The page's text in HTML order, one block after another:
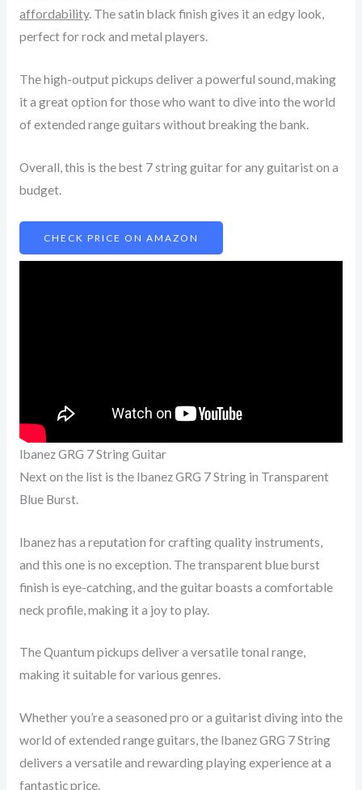
affordability. The satin black finish gives it an edgy look,
perfect for rock and metal players.
The high-output pickups deliver a powerful sound, making
it a great option for those who want to dive into the world
of extended range guitars without breaking the bank.
Overall, this is the best 7 string guitar for any guitarist on a
budget.
CHECK PRICE ON AMAZON
Ibanez GRG 7 String Guitar
Next on the list is the Ibanez GRG 7 String in Transparent
Blue Burst.
Ibanez has a reputation for crafting quality instruments,
and this one is no exception. The transparent blue burst
finish is eye-catching, and the guitar boasts a comfortable
neck profile, making it a joy to play.
The Quantum pickups deliver a versatile tonal range,
making it suitable for various genres.
Whether you’re a seasoned pro or a guitarist diving into the
world of extended range guitars, the Ibanez GRG 7 String
delivers a versatile and rewarding playing experience at a
fantastic price.